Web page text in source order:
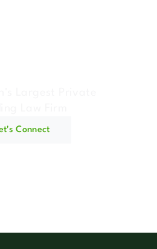
Connect